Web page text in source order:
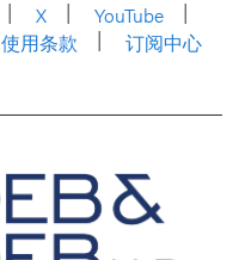
X
YouTube
使用条款 订阅中心